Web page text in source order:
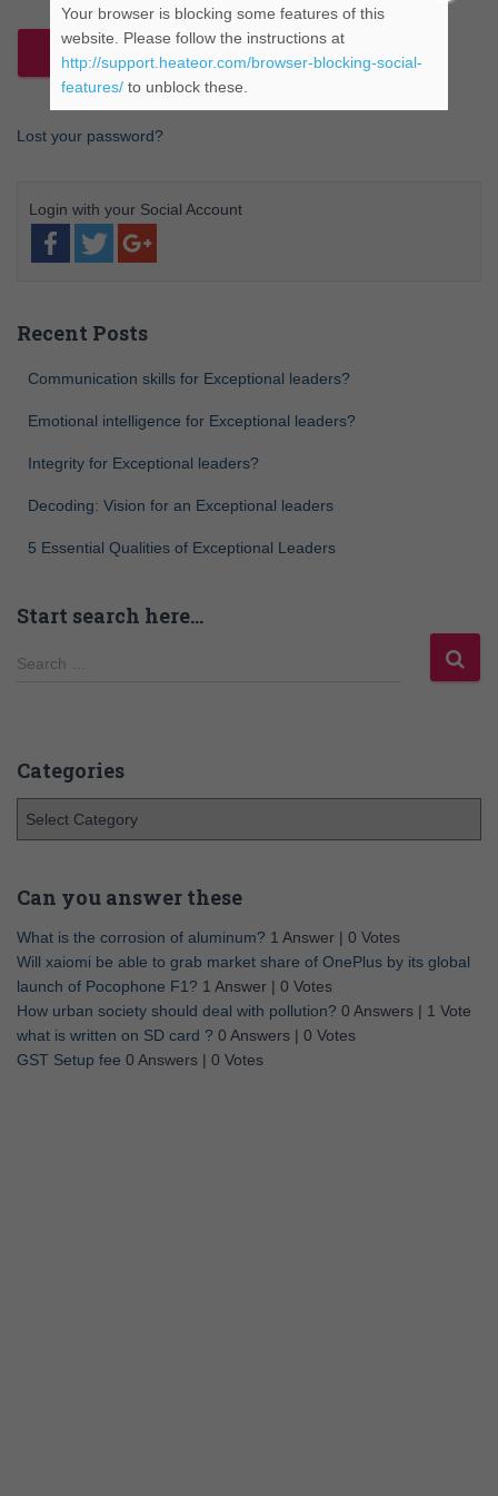
Lost your password?
Recent Posts
Communication skills for Exceptional leaders?
Emotional intelligence for Exceptional leaders?
Integrity for Exceptional leaders?
Decoding: Vision for an Exceptional leaders
5 Essential Qualities of Exceptional Leaders
Start search here…
Search …
Categories
Can you answer these
What is the corrosion of aluminum? 1 Answer | 0 Votes
Will xaiomi be able to grab market share of OnePlus by its global
launch of Pocophone F1? 1 Answer | 0 Votes
How urban society should deal with pollution? 0 Answers | 1 Vote
what is written on SD card ? 0 Answers | 0 Votes
GST Setup fee 0 Answers | 0 Votes
Your browser is blocking some features of this
website. Please follow the instructions at
http://support.heateor.com/browser-blocking-social-
features/to unblock these.